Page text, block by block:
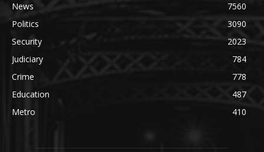
News
7560
Politics
3090
Security
2023
Judiciary
784
Crime
778
Education
487
Metro
410